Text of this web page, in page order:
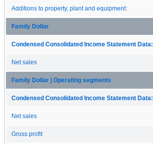
Additions to property, plant and equipment:
Family Dollar
Condensed Consolidated Income Statement Data:
Net sales
Family Dollar | Operating segments
Condensed Consolidated Income Statement Data:
Net sales
Gross profit